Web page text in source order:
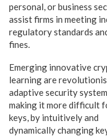
personal, or business
assist firms in meeting
regulatory standards
fines.
Emerging innovative
learning are
adaptive security
making it more difficult
keys, by intuitively and
dynamically changing